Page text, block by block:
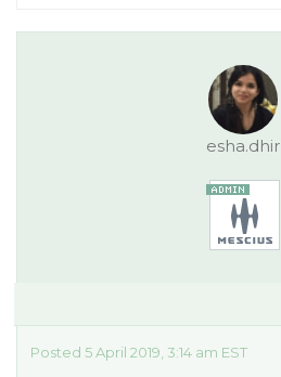
esha.dhir
Posted 5 April 2019, 3:14 am EST